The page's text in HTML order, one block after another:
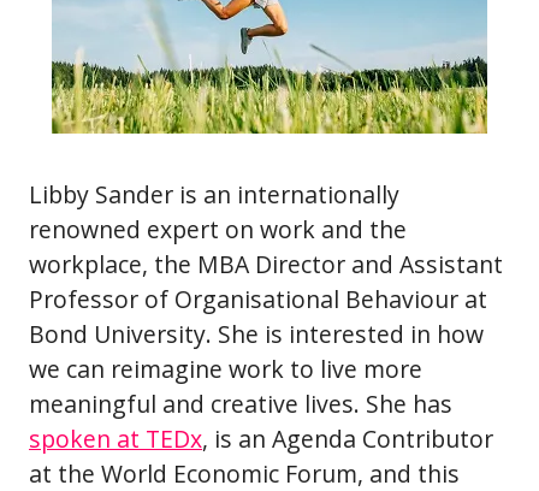
Libby Sander is an internationally
renowned expert on work and the
workplace, the MBA Director and Assistant
Professor of Organisational Behaviour at
Bond University. She is interested in how
we can reimagine work to live more
meaningful and creative lives. She has
spoken at TEDx, is an Agenda Contributor
at the World Economic Forum, and this